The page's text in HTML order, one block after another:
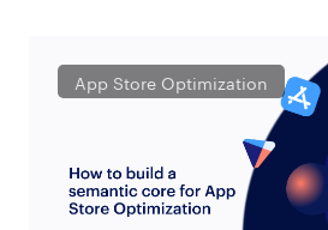
App Store Optimization